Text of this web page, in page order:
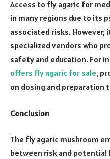
Access to fly agaric for
in many regions due to its
associated risks. However,
specialized vendors who
safety and education. For
offers fly agaric for sale,
on dosing and preparation
Conclusion
The fly agaric mushroom
between risk and